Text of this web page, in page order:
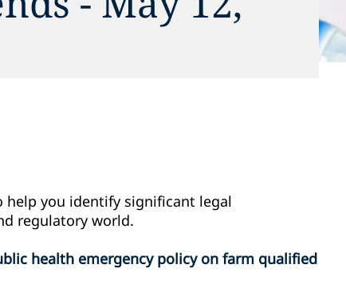
help you identify significant legal
regulatory world.
health emergency policy on farm qualified